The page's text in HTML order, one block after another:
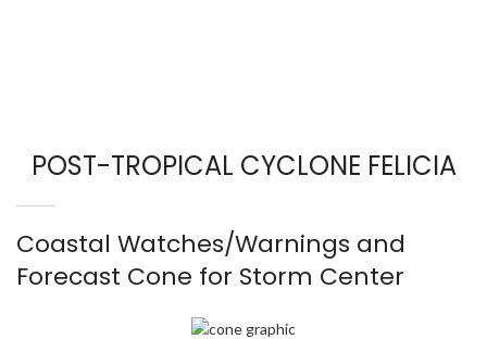
POST-TROPICAL CYCLONE FELICIA
Coastal Watches/Warnings and
Forecast Cone for Storm Center